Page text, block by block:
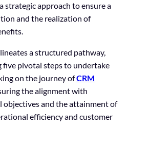
strategic approach to ensure a
and the realization of
a structured pathway,
five pivotal steps to undertake
on the journey ofCRM
the alignment with
objectives and the attainment of
efficiency and customer